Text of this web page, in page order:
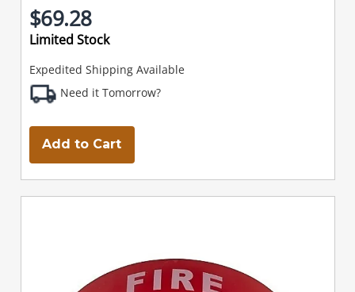
$69.28
Limited Stock
Expedited Shipping Available
Need it Tomorrow?
Add to Cart